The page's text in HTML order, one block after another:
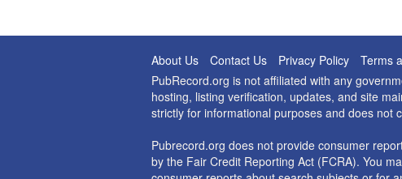
About Us Contact Us Privacy Policy
Terms
PubRecord.org is not affiliated with any
hosting, listing verification, updates, and site
strictly for informational purposes and does not
Pubrecord.org does not provide consumer
by the Fair Credit Reporting Act (FCRA). You